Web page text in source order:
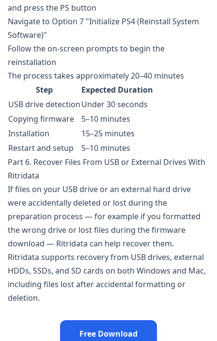
and press the PS button
Navigate to Option 7 "Initialize PS4 (Reinstall System
Software)"
Follow the on-screen prompts to begin the
reinstallation
The process takes approximately 20–40 minutes
Step
Expected Duration
USB drive detectionUnder 30 seconds
Copying firmware
5–10 minutes
Installation
15–25 minutes
Restart and setup
5–10 minutes
Part 6. Recover Files From USB or External Drives With
Ritridata
If files on your USB drive or an external hard drive
were accidentally deleted or lost during the
preparation process — for example if you formatted
the wrong drive or lost files during the firmware
download — Ritridata can help recover them.
Ritridata supports recovery from USB drives, external
HDDs, SSDs, and SD cards on both Windows and Mac,
including files lost after accidental formatting or
deletion.
Free Download